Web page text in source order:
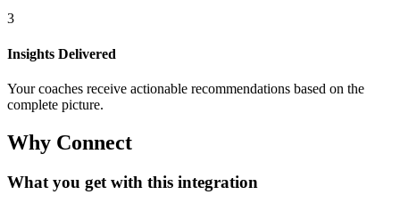
3
Insights Delivered
Your coaches receive actionable recommendations based on the
complete picture.
Why Connect
What you get with this integration